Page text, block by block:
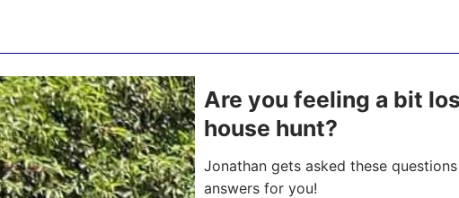
Are you feeling a bit
house hunt?
Jonathan gets asked these
answers for you!